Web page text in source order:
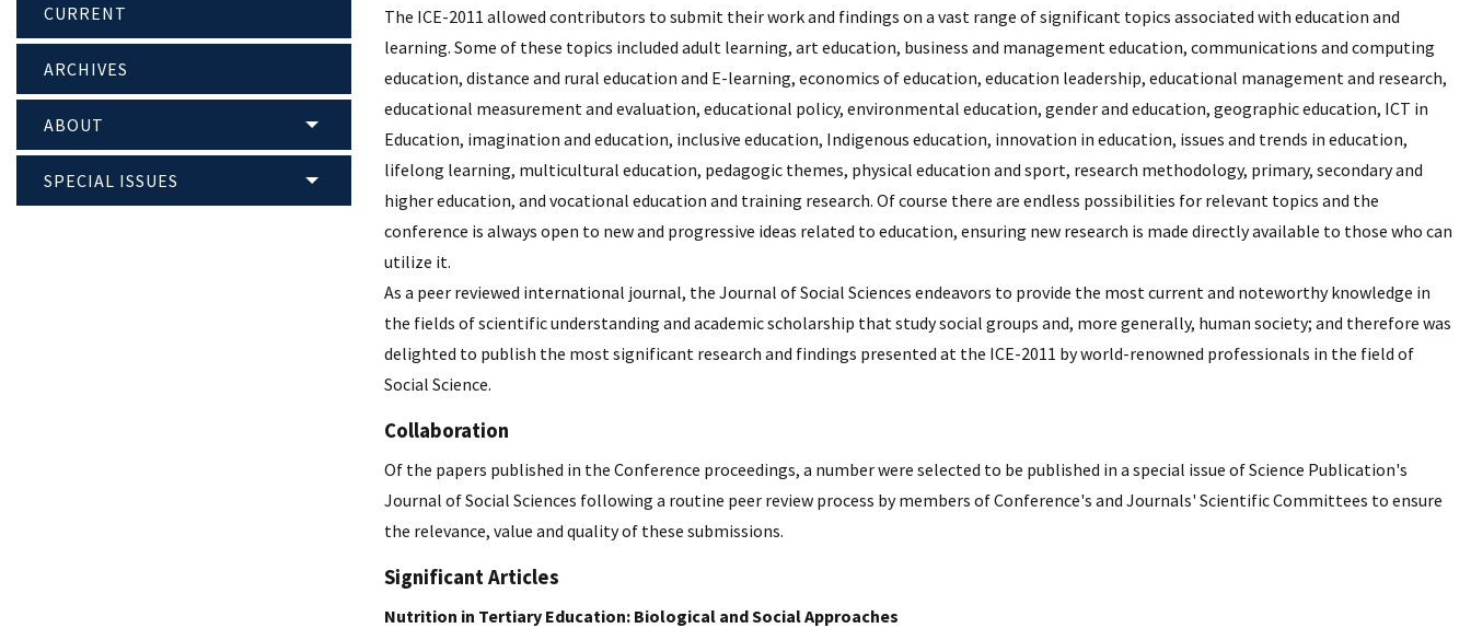
CURRENT
ARCHIVES
ABOUT
SPECIAL ISSUES
The ICE-2011 allowed contributors to submit their work and findings on a vast range of significant topics associated with education and
learning. Some of these topics included adult learning, art education, business and management education, communications and computing
education, distance and rural education and E-learning, economics of education, education leadership, educational management and research,
educational measurement and evaluation, educational policy, environmental education, gender and education, geographic education, ICT in
Education, imagination and education, inclusive education, Indigenous education, innovation in education, issues and trends in education,
lifelong learning, multicultural education, pedagogic themes, physical education and sport, research methodology, primary, secondary and
higher education, and vocational education and training research. Of course there are endless possibilities for relevant topics and the
conference is always open to new and progressive ideas related to education, ensuring new research is made directly available to those who can
utilize it.
As a peer reviewed international journal, the Journal of Social Sciences endeavors to provide the most current and noteworthy knowledge in
the fields of scientific understanding and academic scholarship that study social groups and, more generally, human society; and therefore was
delighted to publish the most significant research and findings presented at the ICE-2011 by world-renowned professionals in the field of
Social Science.
Collaboration
Of the papers published in the Conference proceedings, a number were selected to be published in a special issue of Science Publication's
Journal of Social Sciences following a routine peer review process by members of Conference's and Journals' Scientific Committees to ensure
the relevance, value and quality of these submissions.
Significant Articles
Nutrition in Tertiary Education: Biological and Social Approaches